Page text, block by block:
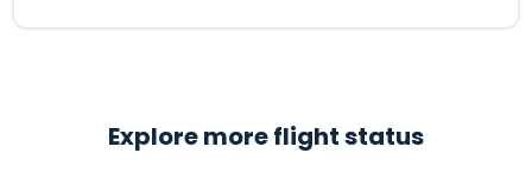
Explore more flight status